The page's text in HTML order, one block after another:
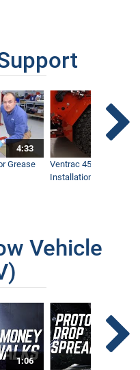
4:33
Grease
Ventrac 4500 Dual
Installation & Removal
Vehicle
1:06